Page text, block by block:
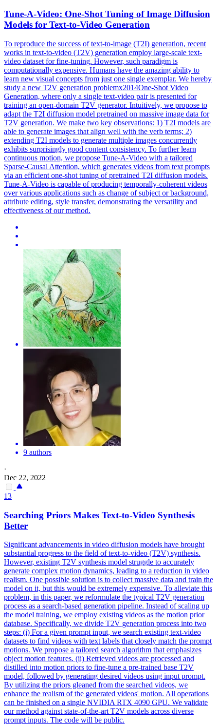
Tune-A-Video: One-Shot Tuning of Image Diffusion
Models for Text-to-Video Generation
To reproduce the success of text-to-image (T2I) generation, recent
works in text-to-video (T2V) generation employ large-scale text-
video dataset for fine-tuning. However, such paradigm is
computationally expensive. Humans have the amazing ability to
learn new visual concepts from just one single exemplar. We hereby
study a new T2V generation problemx2014One-Shot Video
Generation, where only a single text-video pair is presented for
training an open-domain T2V generator. Intuitively, we propose to
adapt the T2I diffusion model pretrained on massive image data for
T2V generation. We make two key observations: 1) T2I models are
able to generate images that align well with the verb terms; 2)
extending T2I models to generate multiple images concurrently
exhibits surprisingly good content consistency. To further learn
continuous motion, we propose Tune-A-Video with a tailored
Sparse-Causal Attention, which generates videos from text prompts
via an efficient one-shot tuning of pretrained T2I diffusion models.
Tune-A-Video is capable of producing temporally-coherent videos
over various applications such as change of subject or background,
attribute editing, style transfer, demonstrating the versatility and
effectiveness of our method.
9 authors
·
Dec 22, 2022
13
Searching Priors Makes Text-to-Video Synthesis
Better
Significant advancements in video diffusion models have brought
substantial progress to the field of text-to-video (T2V) synthesis.
However, existing T2V synthesis model struggle to accurately
generate complex motion dynamics, leading to a reduction in video
realism. One possible solution is to collect massive data and train the
model on it, but this would be extremely expensive. To alleviate this
problem, in this paper, we reformulate the typical T2V generation
process as a search-based generation pipeline. Instead of scaling up
the model training, we employ existing videos as the motion prior
database. Specifically, we divide T2V generation process into two
steps: (i) For a given prompt input, we search existing text-video
datasets to find videos with text labels that closely match the prompt
motions. We propose a tailored search algorithm that emphasizes
object motion features. (ii) Retrieved videos are processed and
distilled into motion priors to fine-tune a pre-trained base T2V
model, followed by generating desired videos using input prompt.
By utilizing the priors gleaned from the searched videos, we
enhance the realism of the generated videos' motion. All operations
can be finished on a single NVIDIA RTX 4090 GPU. We validate
our method against state-of-the-art T2V models across diverse
prompt inputs. The code will be public.